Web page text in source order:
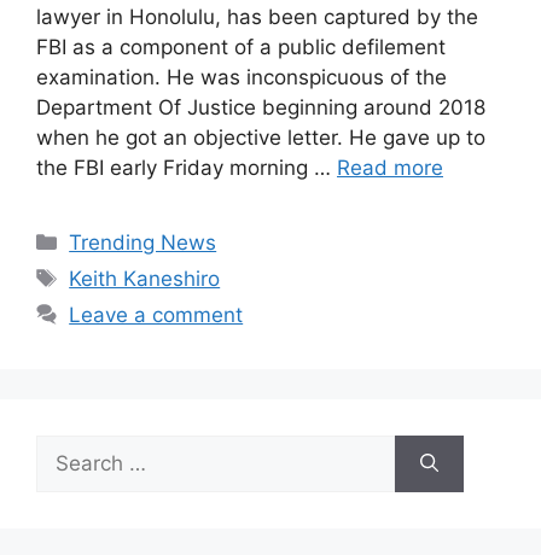
lawyer in Honolulu, has been captured by the
FBI as a component of a public defilement
examination. He was inconspicuous of the
Department Of Justice beginning around 2018
when he got an objective letter. He gave up to
the FBI early Friday morning … Read more
Categories
Trending News
Tags
Keith Kaneshiro
Leave a comment
for: